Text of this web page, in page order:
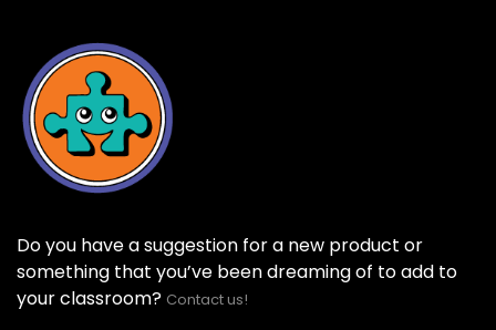
Do you have a suggestion for a new product or
something that you’ve been dreaming of to add to
your classroom? Contact us!